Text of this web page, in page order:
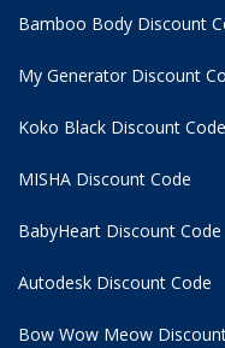
Bamboo Body Discount
My Generator Discount
Koko Black Discount Code
MISHA Discount Code
BabyHeart Discount Code
Autodesk Discount Code
Bow Wow Meow